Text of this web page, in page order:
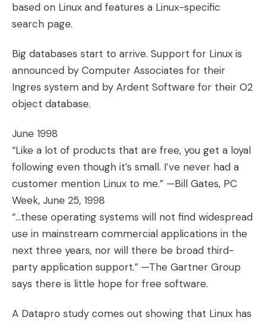
based on Linux and features a Linux-specific
search page.
Big databases start to arrive. Support for Linux is
announced by Computer Associates for their
Ingres system and by Ardent Software for their O2
object database.
June 1998
“Like a lot of products that are free, you get a loyal
following even though it’s small. I’ve never had a
customer mention Linux to me.” —Bill Gates, PC
Week, June 25, 1998
“…these operating systems will not find widespread
use in mainstream commercial applications in the
next three years, nor will there be broad third-
party application support.” —The Gartner Group
says there is little hope for free software.
A Datapro study comes out showing that Linux has